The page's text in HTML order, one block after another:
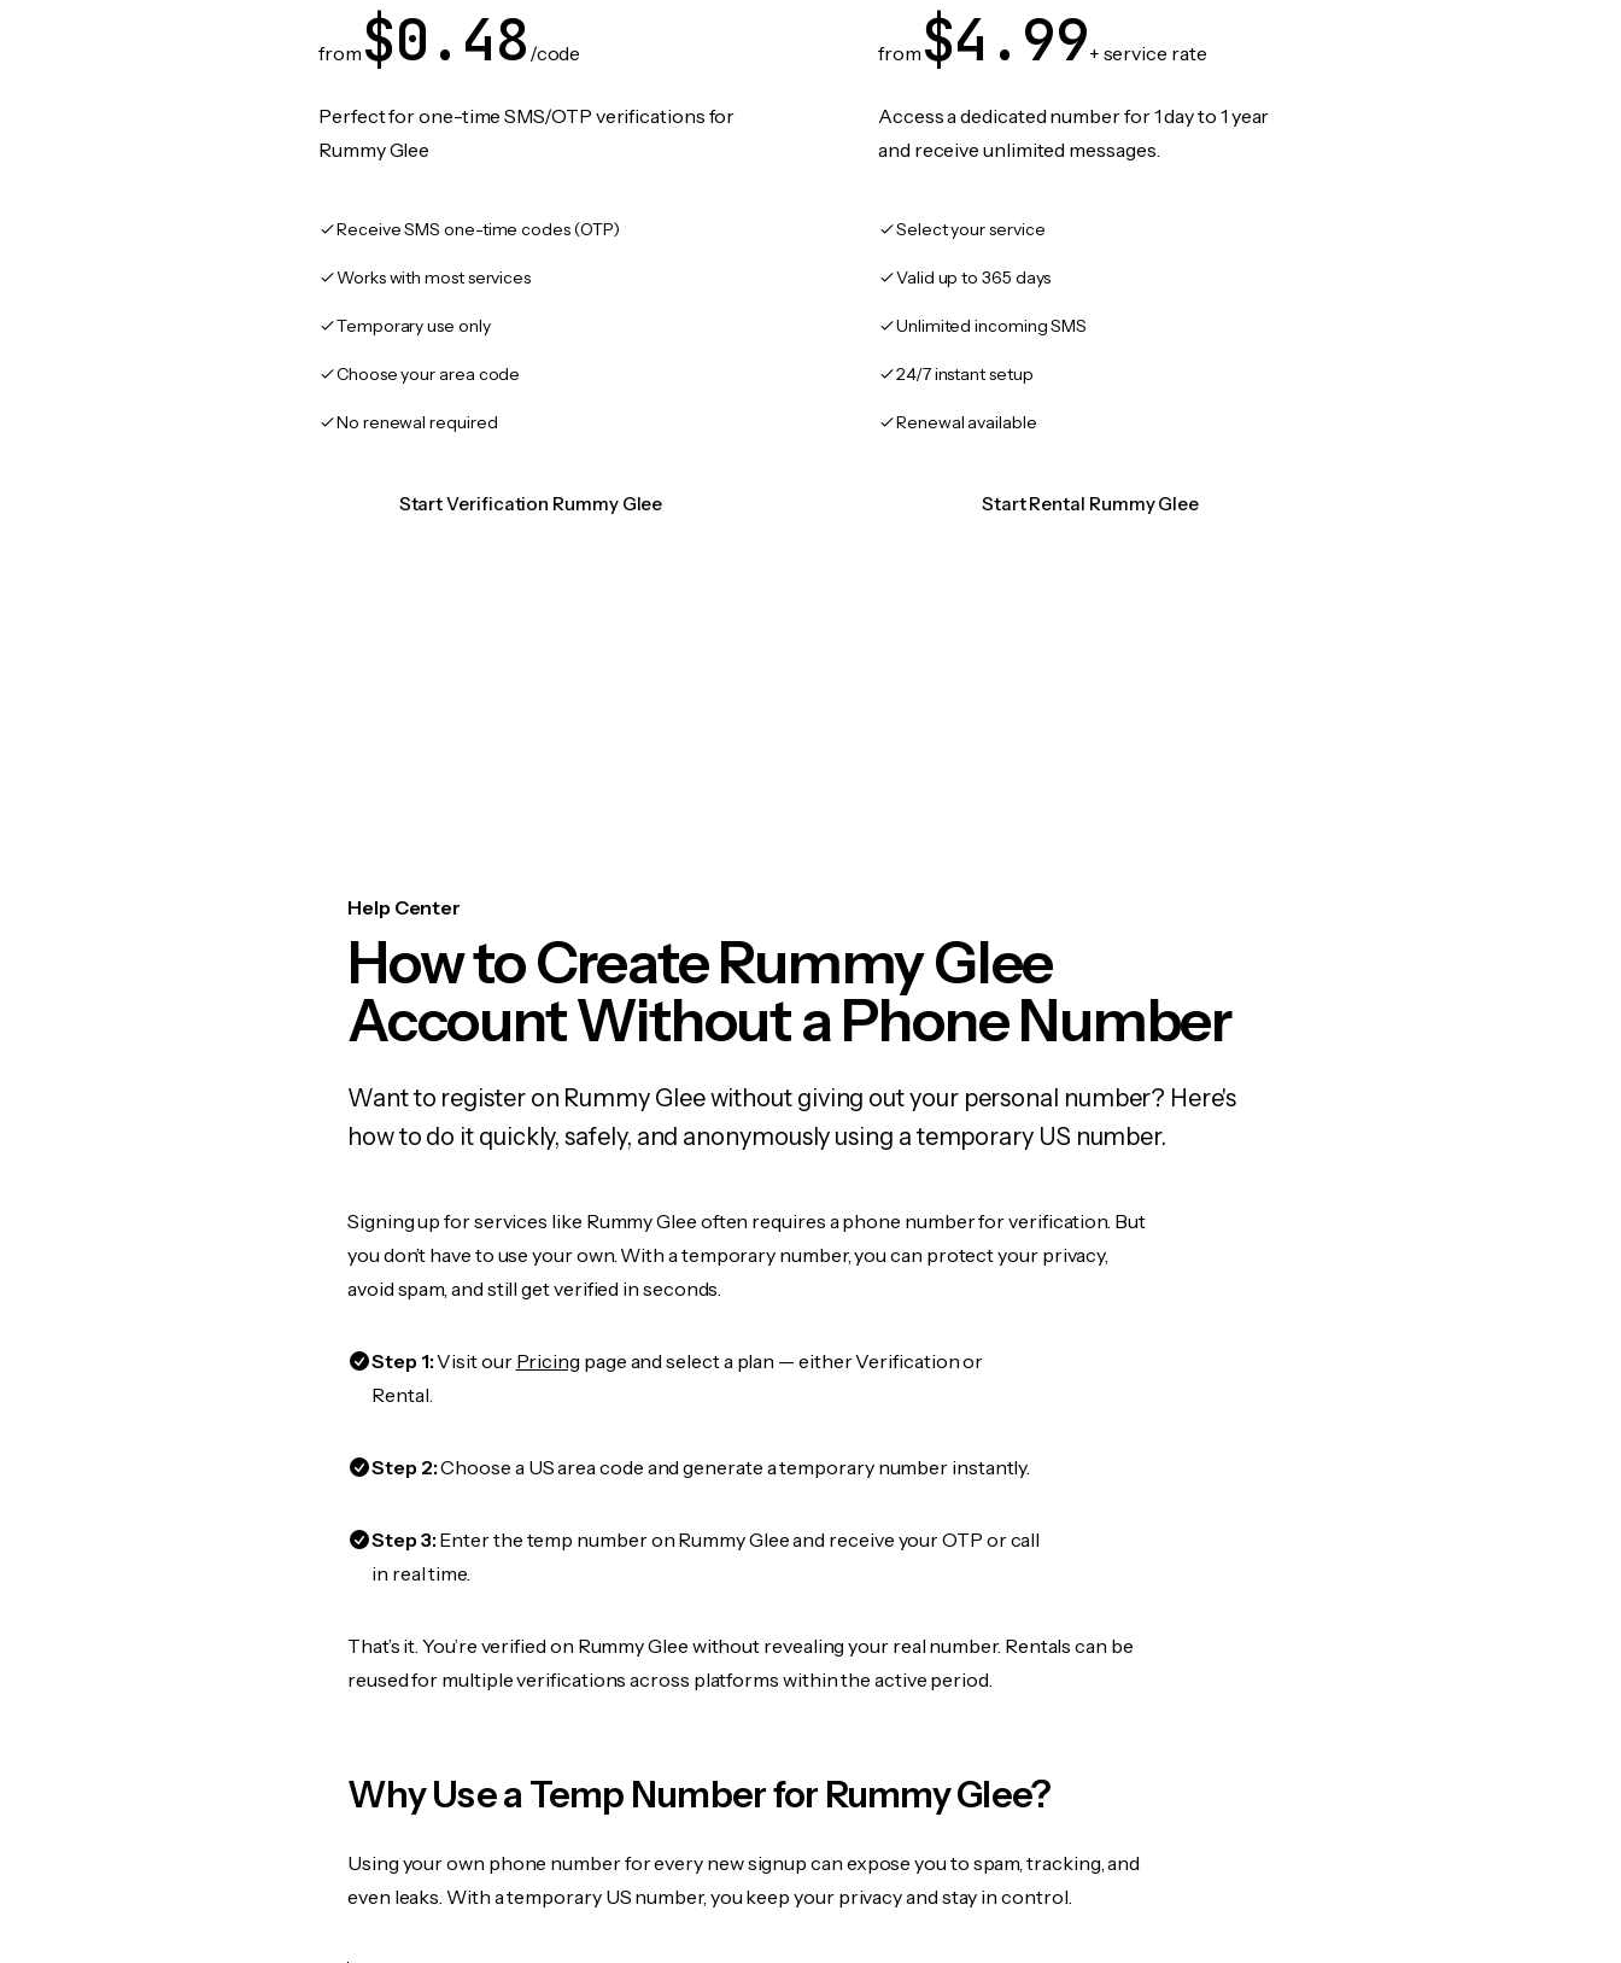
from $0.48 /code
Perfect for one-time SMS/OTP verifications for
Rummy Glee
Receive SMS one-time codes (OTP)
Works with most services
Temporary use only
Choose your area code
No renewal required
Start Verification Rummy Glee
from $4.99+ service rate
Access a dedicated number for 1 day to 1 year
and receive unlimited messages.
Select your service
Valid up to 365 days
Unlimited incoming SMS
24/7 instant setup
Renewal available
Start Rental Rummy Glee
Help Center
How to Create Rummy Glee
Account Without a Phone Number
Want to register on Rummy Glee without giving out your personal number? Here's
how to do it quickly, safely, and anonymously using a temporary US number.
Signing up for services like Rummy Glee often requires a phone number for verification. But
you don’t have to use your own. With a temporary number, you can protect your privacy,
avoid spam, and still get verified in seconds.
Step 1:Visit our Pricing page and select a plan — either Verification or
Rental.
Step 2:Choose a US area code and generate a temporary number instantly.
Step 3:Enter the temp number on Rummy Glee and receive your OTP or call
in real time.
That’s it. You’re verified on Rummy Glee without revealing your real number. Rentals can be
reused for multiple verifications across platforms within the active period.
Why Use a Temp Number for Rummy Glee?
Using your own phone number for every new signup can expose you to spam, tracking, and
even leaks. With a temporary US number, you keep your privacy and stay in control.